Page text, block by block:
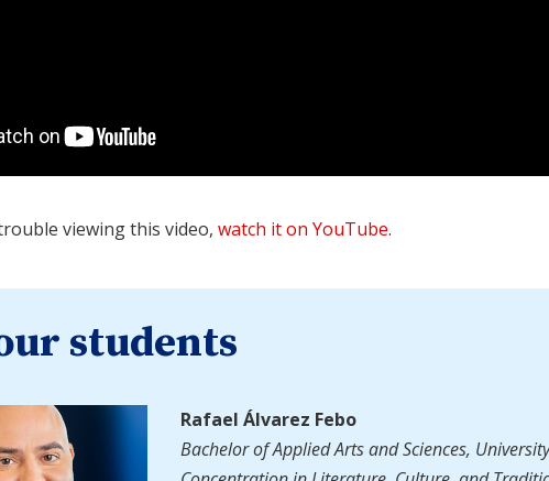
viewing this video, watch it on YouTube.
students
Rafael Álvarez Febo
Bachelor of Applied Arts and Sciences,